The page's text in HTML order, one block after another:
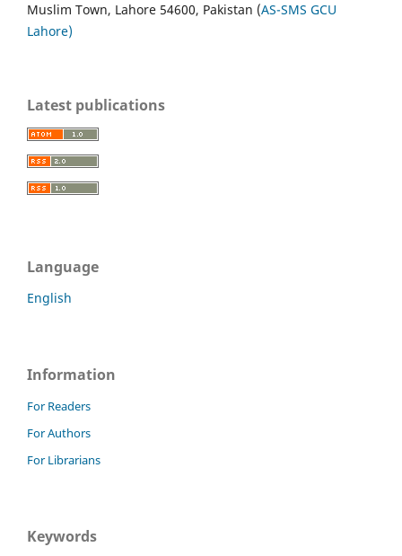
Muslim Town, Lahore 54600, Pakistan (AS-SMS GCU
Lahore)
Latest publications
Language
English
Information
For Readers
For Authors
For Librarians
Keywords